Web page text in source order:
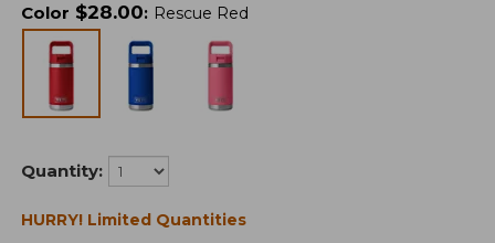
Color $28.00: Rescue Red
Quantity:
HURRY! Limited Quantities